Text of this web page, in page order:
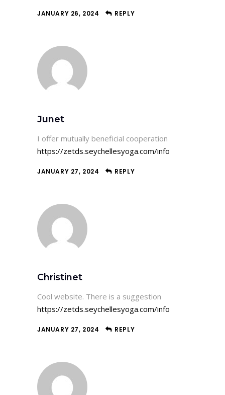
JANUARY 26, 2024 REPLY
Junet
I offer mutually beneficial cooperation
https://zetds.seychellesyoga.com/info
JANUARY 27, 2024 REPLY
Christinet
Cool website. There is a suggestion
https://zetds.seychellesyoga.com/info
JANUARY 27, 2024 REPLY